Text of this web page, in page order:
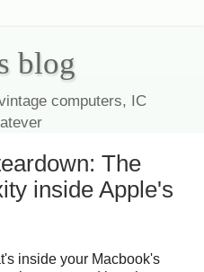
blog
computers, IC
The
inside Apple's
inside your Macbook's